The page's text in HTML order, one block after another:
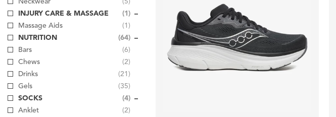
INJURY CARE & MASSAGE
(1)
Massage Aids
(1)
NUTRITION
(64)
Bars
(6)
Chews
(2)
Drinks
(21)
Gels
(35)
SOCKS
(4)
Anklet
(2)